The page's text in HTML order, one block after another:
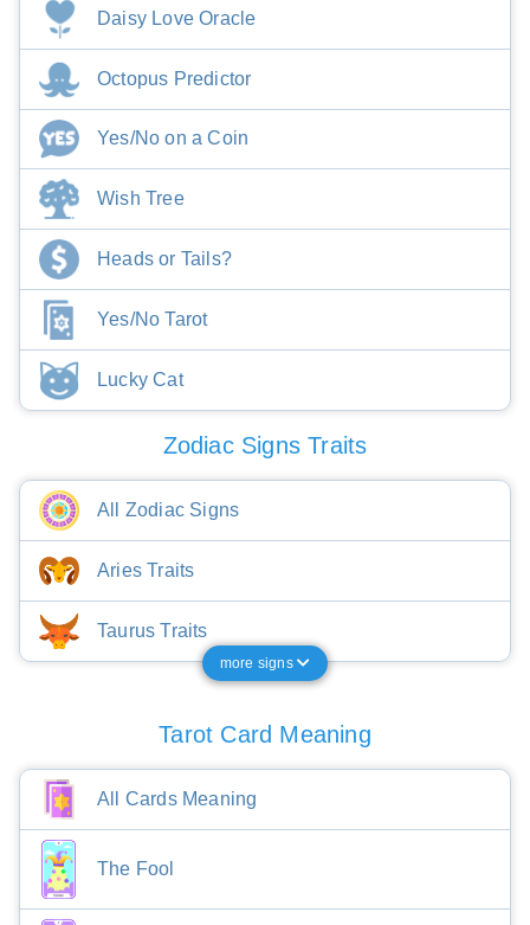
Daisy Love Oracle
Octopus Predictor
Yes/No on a Coin
Wish Tree
Heads or Tails?
Yes/No Tarot
Lucky Cat
Zodiac Signs Traits
All Zodiac Signs
Aries Traits
Taurus Traits
more signs
Tarot Card Meaning
All Cards Meaning
The Fool